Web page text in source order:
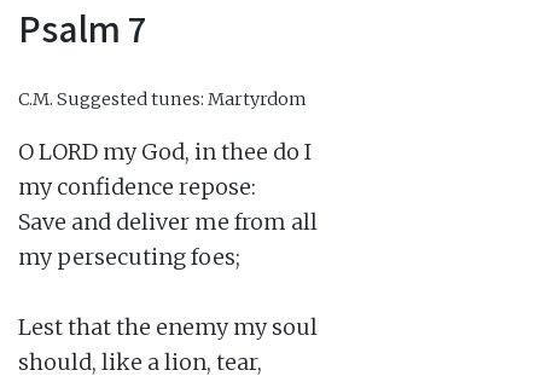
Psalm 7
C.M. Suggested tunes: Martyrdom
O LORD my God, in thee do I
my confidence repose:
Save and deliver me from all
my persecuting foes;
Lest that the enemy my soul
should, like a lion, tear,